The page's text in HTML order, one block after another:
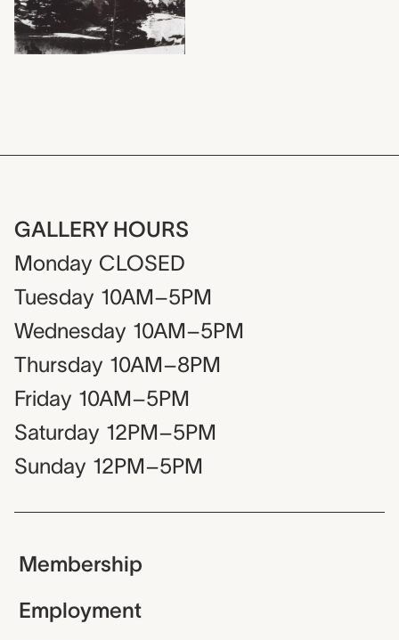
GALLERY HOURS
Monday CLOSED
Tuesday 10AM–5PM
Wednesday 10AM–5PM
Thursday 10AM–8PM
Friday 10AM–5PM
Saturday 12PM–5PM
Sunday 12PM–5PM
Membership
Employment